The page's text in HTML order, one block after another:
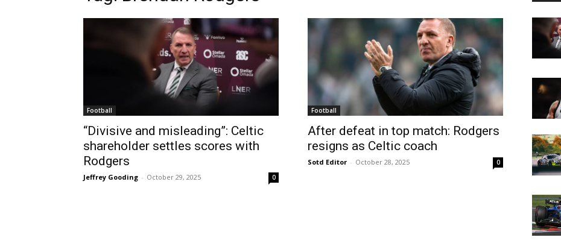
Football
“Divisive and misleading”: Celtic
shareholder settles scores with
Rodgers
Jeffrey Gooding - October 29, 2025 0
Football
After defeat in top match: Rodgers
resigns as Celtic coach
Sotd Editor - October 28, 2025 0